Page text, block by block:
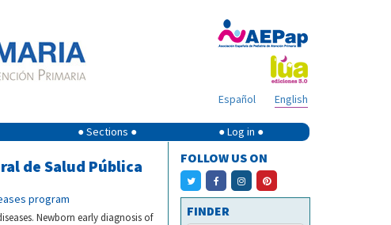
English
Español
● Sections ● ● Log in ●
de Salud Pública
program
Newborn early diagnosis of
FOLLOW US ON
FINDER